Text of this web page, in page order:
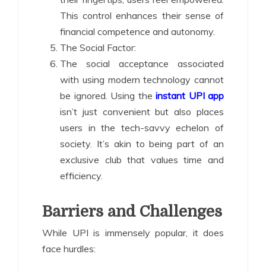
This control enhances their sense of
financial competence and autonomy.
The Social Factor:
The social acceptance associated
with using modern technology cannot
be ignored. Using the instant UPI app
isn’t just convenient but also places
users in the tech-savvy echelon of
society. It’s akin to being part of an
exclusive club that values time and
efficiency.
Barriers and Challenges
While UPI is immensely popular, it does
face hurdles: